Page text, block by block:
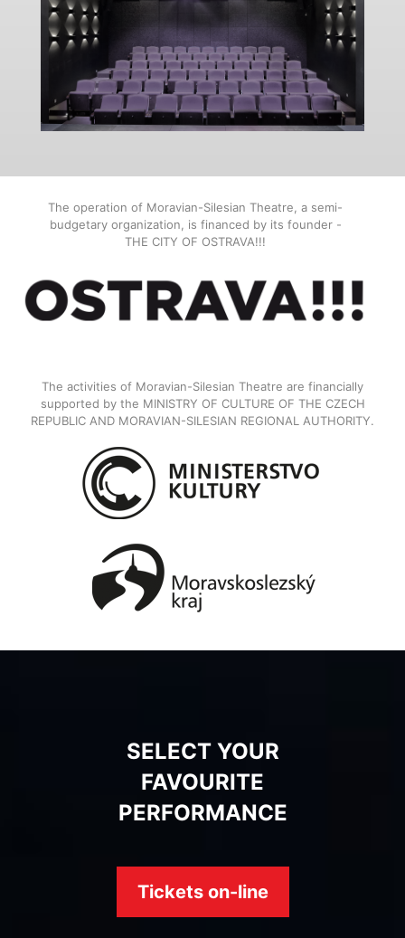
The operation of Moravian-Silesian Theatre, a semi-
budgetary organization, is financed by its founder -
THE CITY OF OSTRAVA!!!
The activities of Moravian-Silesian Theatre are financially
supported by the MINISTRY OF CULTURE OF THE CZECH
REPUBLIC AND MORAVIAN-SILESIAN REGIONAL AUTHORITY.
SELECT YOUR
FAVOURITE
PERFORMANCE
Tickets on-line